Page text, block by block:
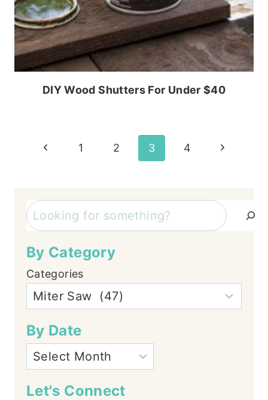
DIY Wood Shutters For Under $40
PagePrevious
1 2 3 4
Next
Search
By Category
Categories
By Date
Let's Connect